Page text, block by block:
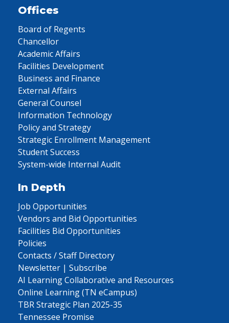
Offices
Board of Regents
Chancellor
Academic Affairs
Facilities Development
Business and Finance
External Affairs
General Counsel
Information Technology
Policy and Strategy
Strategic Enrollment Management
Student Success
System-wide Internal Audit
In Depth
Job Opportunities
Vendors and Bid Opportunities
Facilities Bid Opportunities
Policies
Contacts / Staff Directory
Newsletter | Subscribe
AI Learning Collaborative and Resources
Online Learning (TN eCampus)
TBR Strategic Plan 2025-35
Tennessee Promise